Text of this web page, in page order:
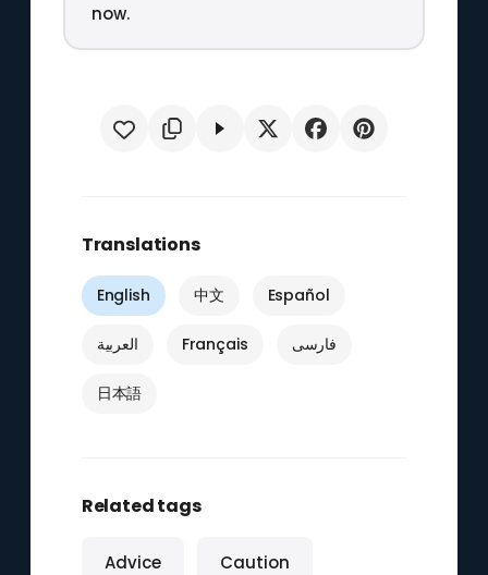
now.
Translations
English 中文 Español
العربية Français فارسی
日本語
Related tags
Advice Caution